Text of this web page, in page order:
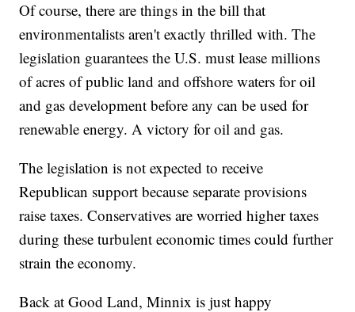
Of course, there are things in the bill that
environmentalists aren't exactly thrilled with. The
legislation guarantees the U.S. must lease millions
of acres of public land and offshore waters for oil
and gas development before any can be used for
renewable energy. A victory for oil and gas.
The legislation is not expected to receive
Republican support because separate provisions
raise taxes. Conservatives are worried higher taxes
during these turbulent economic times could further
strain the economy.
Back at Good Land, Minnix is just happy